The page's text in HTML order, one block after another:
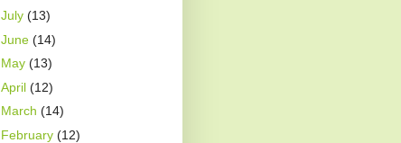
July (13)
June (14)
May (13)
April (12)
March (14)
February (12)